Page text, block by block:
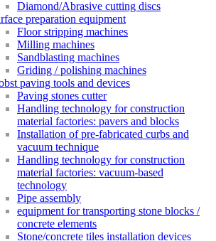
Diamond/Abrasive cutting discs
preparation equipment
Floor stripping machines
Milling machines
Sandblasting machines
Griding / polishing machines
paving tools and devices
Paving stones cutter
Handling technology for construction
material factories: pavers and blocks
Installation of pre-fabricated curbs and
vacuum technique
Handling technology for construction
material factories: vacuum-based
technology
Pipe assembly
equipment for transporting stone blocks /
concrete elements
Stone/concrete tiles installation devices